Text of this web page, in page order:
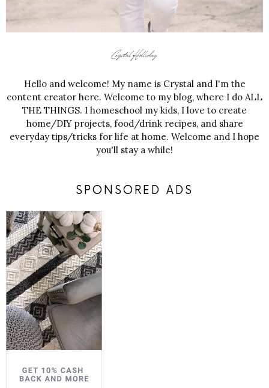
Hello and welcome! My name is Crystal and I'm the
content creator here. Welcome to my blog, where I do ALL
THE THINGS. I homeschool my kids, I love to create
home/DIY projects, food/drink recipes, and share
everyday tips/tricks for life at home. Welcome and I hope
you'll stay a while!
SPONSORED ADS